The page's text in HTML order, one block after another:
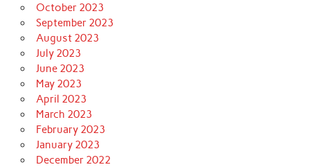
October 2023
September 2023
August 2023
July 2023
June 2023
May 2023
April 2023
March 2023
February 2023
January 2023
December 2022